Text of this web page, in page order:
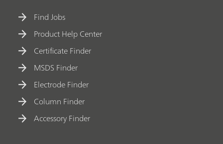
Find Jobs
Product Help Center
Certificate Finder
MSDS Finder
Electrode Finder
Column Finder
Accessory Finder